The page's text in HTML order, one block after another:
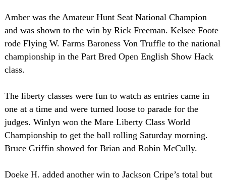
Amber was the Amateur Hunt Seat National Champion
and was shown to the win by Rick Freeman. Kelsee Foote
rode Flying W. Farms Baroness Von Truffle to the national
championship in the Part Bred Open English Show Hack
class.
The liberty classes were fun to watch as entries came in
one at a time and were turned loose to parade for the
judges. Winlyn won the Mare Liberty Class World
Championship to get the ball rolling Saturday morning.
Bruce Griffin showed for Brian and Robin McCully.
Doeke H. added another win to Jackson Cripe’s total but